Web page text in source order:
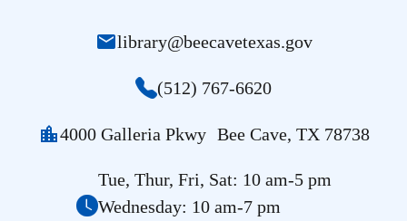
maillibrary@beecavetexas.gov
(512) 767-6620
location_city4000 Galleria Pkwy Bee Cave, TX 78738
Tue, Thur, Fri, Sat: 10 am-5 pm
Wednesday: 10 am-7 pm